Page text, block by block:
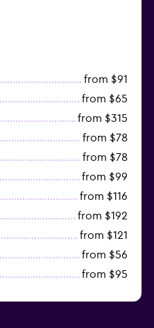
from $91
from $65
from $315
from $78
from $78
from $99
from $116
from $192
from $121
from $56
from $95